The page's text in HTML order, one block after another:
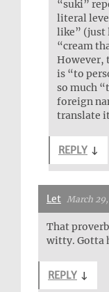
“suki”
literal
like” (just
“cream
However,
is “to
so much
foreign
translate
REPLY ↓
Let March
That
witty. Gotta
REPLY ↓